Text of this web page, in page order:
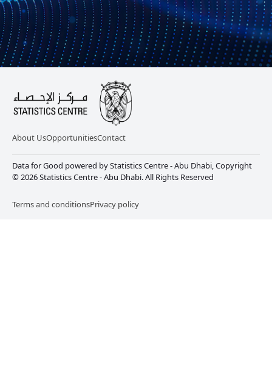
About UsOpportunitiesContact
Data for Good powered by Statistics Centre - Abu Dhabi, Copyright
© 2026 Statistics Centre - Abu Dhabi. All Rights Reserved
Terms and conditionsPrivacy policy